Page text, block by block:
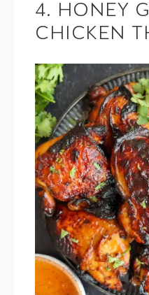
4. HONEY
CHICKEN